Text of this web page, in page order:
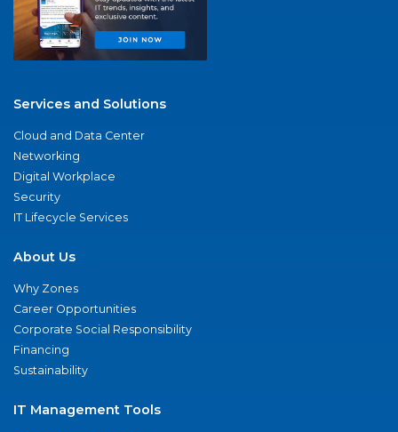
Services and Solutions
Cloud and Data Center
Networking
Digital Workplace
Security
IT Lifecycle Services
About Us
Why Zones
Career Opportunities
Corporate Social Responsibility
Financing
Sustainability
IT Management Tools